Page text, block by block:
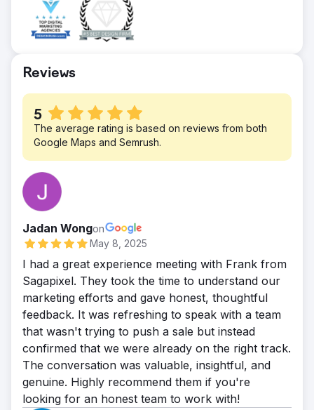
possible with home care agencies with
strong brands, such as Home Helpers
Home Care.
Reviews
5
The average rating is based on reviews from both
Google Maps and Semrush.
Jadan Wongon
May 8, 2025
I had a great experience meeting with Frank from
Sagapixel. They took the time to understand our
marketing efforts and gave honest, thoughtful
feedback. It was refreshing to speak with a team
that wasn't trying to push a sale but instead
confirmed that we were already on the right track.
The conversation was valuable, insightful, and
genuine. Highly recommend them if you're
looking for an honest team to work with!